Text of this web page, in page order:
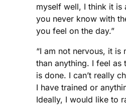
myself well, I think it is
you never know with
you feel on the day.”
“I am not nervous, it is
than anything. I feel as
is done. I can’t really
I have trained or
Ideally, I would like to